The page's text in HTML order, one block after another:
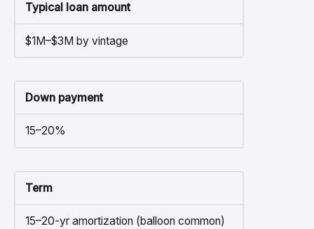
Typical loan amount
$1M–$3M by vintage
Down payment
15–20%
Term
15–20-yr amortization (balloon common)